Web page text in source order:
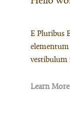
E Pluribus
vestibulum
Learn More